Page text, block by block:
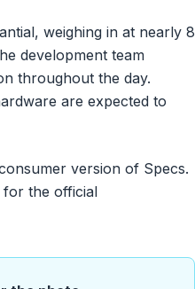
weighing in at nearly 8
development team
throughout the day.
are expected to
version of Specs.
for the official